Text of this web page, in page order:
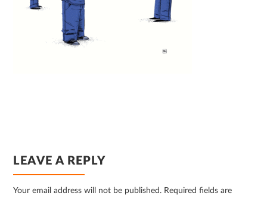
READER
INTERACTIONS
LEAVE A REPLY
Your email address will not be published. Required fields are